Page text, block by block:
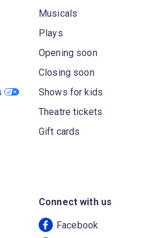
Musicals
Plays
Opening soon
Closing soon
Shows for kids
Theatre tickets
Gift cards
Connect with us
Facebook